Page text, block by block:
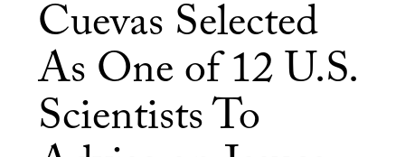
Cuevas Selected
As One of 12 U.S.
Scientists To